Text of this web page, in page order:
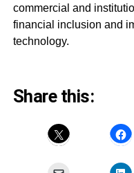
commercial and
financial inclusion and
technology.
Share this: